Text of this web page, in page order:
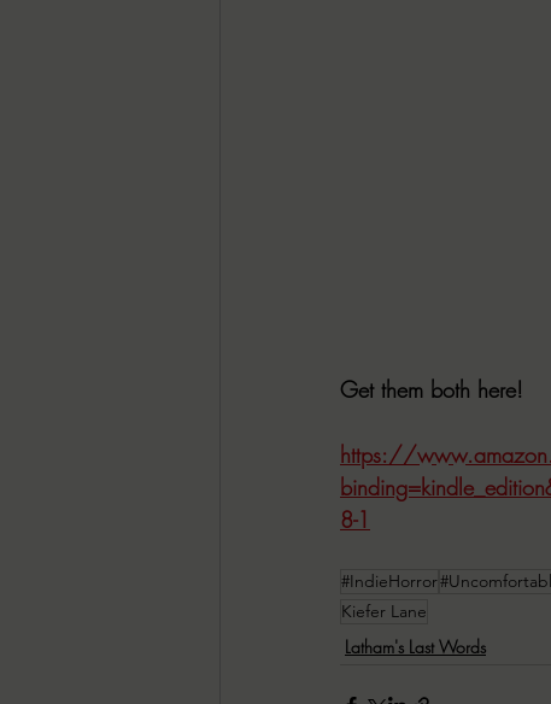
Get them both here!
https://
8-1
#IndieHorror
Kiefer Lane
Latham's Last Words